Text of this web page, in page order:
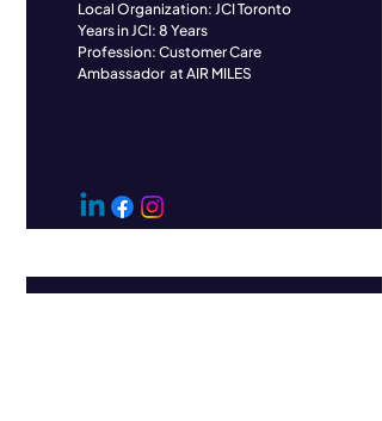
​Local Organization: JCI Toronto
Years in JCI: 8 Years
Profession: Customer Care
Ambassador at AIR MILES